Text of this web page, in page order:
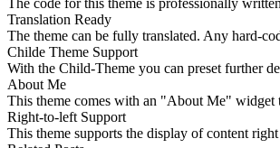
Translation Ready
The theme can be fully translated. Any hard-
Childe Theme Support
With the Child-Theme you can preset further
About Me
This theme comes with an "About Me" widget
Right-to-left Support
This theme supports the display of content